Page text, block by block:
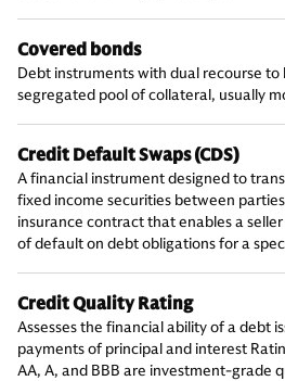
Covered bonds
Debt instruments with dual recourse to
segregated pool of collateral, usually
Credit Default Swaps (CDS)
A financial instrument designed to
fixed income securities between
insurance contract that enables a
of default on debt obligations for a
Credit Quality Rating
Assesses the financial ability of a debt
payments of principal and interest
AA, A, and BBB are investment-grade